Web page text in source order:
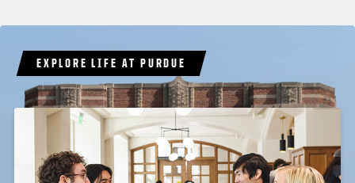
EXPLORE LIFE AT PURDUE